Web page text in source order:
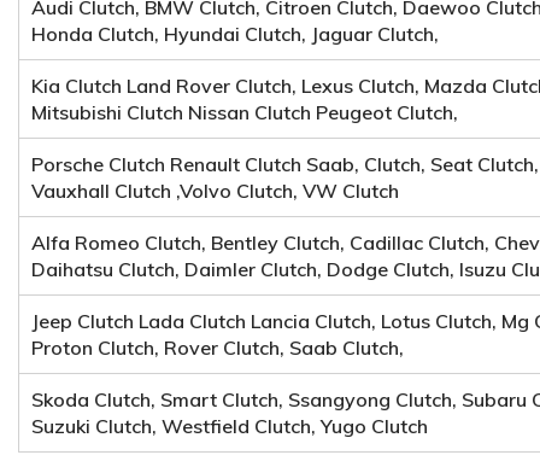
Audi Clutch, BMW Clutch, Citroen Clutch, Daewoo
Honda Clutch, Hyundai Clutch, Jaguar Clutch,
Kia Clutch Land Rover Clutch, Lexus Clutch, Mazda
Mitsubishi Clutch Nissan Clutch Peugeot Clutch,
Porsche Clutch Renault Clutch Saab, Clutch, Seat
Vauxhall Clutch ,Volvo Clutch, VW Clutch
Alfa Romeo Clutch, Bentley Clutch, Cadillac Clutch,
Daihatsu Clutch, Daimler Clutch, Dodge Clutch, Isuzu
Jeep Clutch Lada Clutch Lancia Clutch, Lotus Clutch,
Proton Clutch, Rover Clutch, Saab Clutch,
Skoda Clutch, Smart Clutch, Ssangyong Clutch, Subaru
Suzuki Clutch, Westfield Clutch, Yugo Clutch